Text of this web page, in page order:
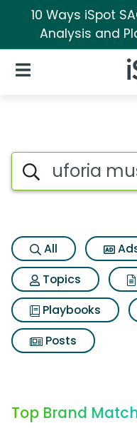
10 Ways iSpot
Analysis and
Open Navigation
Advertiser
Search iSpot
All
Topics
Playbooks
Posts
Top Brand